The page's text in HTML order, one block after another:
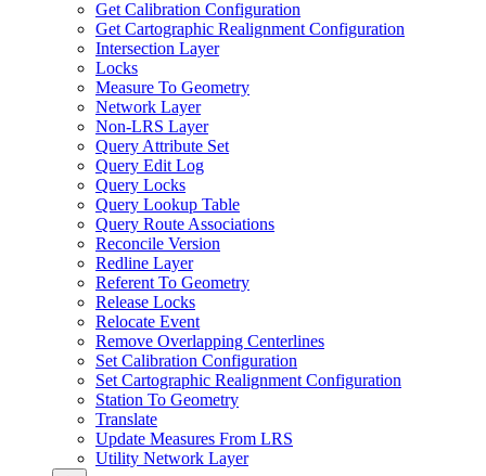
Get Calibration Configuration
Get Cartographic Realignment Configuration
Intersection Layer
Locks
Measure To Geometry
Network Layer
Non-LRS Layer
Query Attribute Set
Query Edit Log
Query Locks
Query Lookup Table
Query Route Associations
Reconcile Version
Redline Layer
Referent To Geometry
Release Locks
Relocate Event
Remove Overlapping Centerlines
Set Calibration Configuration
Set Cartographic Realignment Configuration
Station To Geometry
Translate
Update Measures From LRS
Utility Network Layer